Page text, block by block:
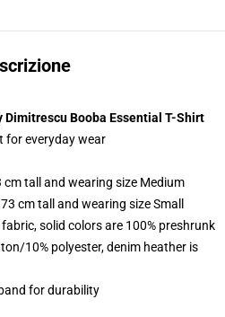
Dimitrescu Booba Essential T-Shirt
for everyday wear
cm tall and wearing size Medium
cm tall and wearing size Small
solid colors are 100% preshrunk
10% polyester, denim heather is
for durability